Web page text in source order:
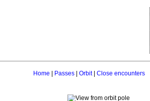
Home Passes| Orbit| Close encounters